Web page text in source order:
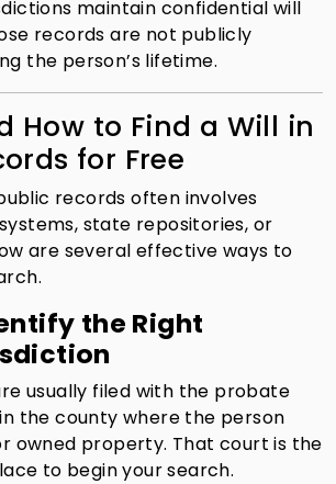
maintain confidential will
records are not publicly
the person’s lifetime.
How to Find a Will in
for Free
records often involves
state repositories, or
are several effective ways to
the Right
usually filed with the probate
the county where the person
owned property. That court is the
to begin your search.